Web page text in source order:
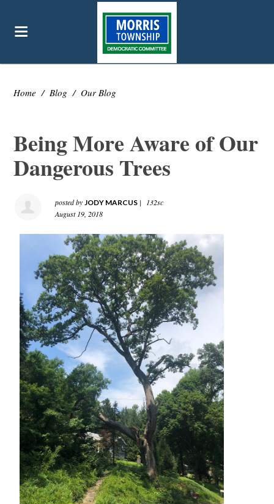
Home / Blog / Our Blog
Being More Aware of Our
Dangerous Trees
posted by JODY MARCUS |
132sc
August 19, 2018